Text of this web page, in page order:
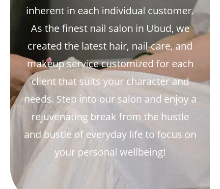
inherent in each individual customer.
As the finest nail salon in Ubud, we
created the latest hair, nail-care, and
makeup service customized for each
client that suits your character and
needs. Step into our salon and enjoy a
rejuvenating break from the hustle
and bustle of everyday life to focus on
your personal wellbeing!